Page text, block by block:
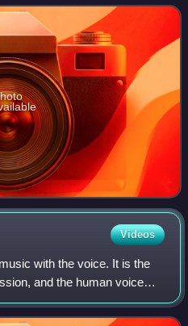
Videos
with the voice. It is the
and the human voice
instrument by some.